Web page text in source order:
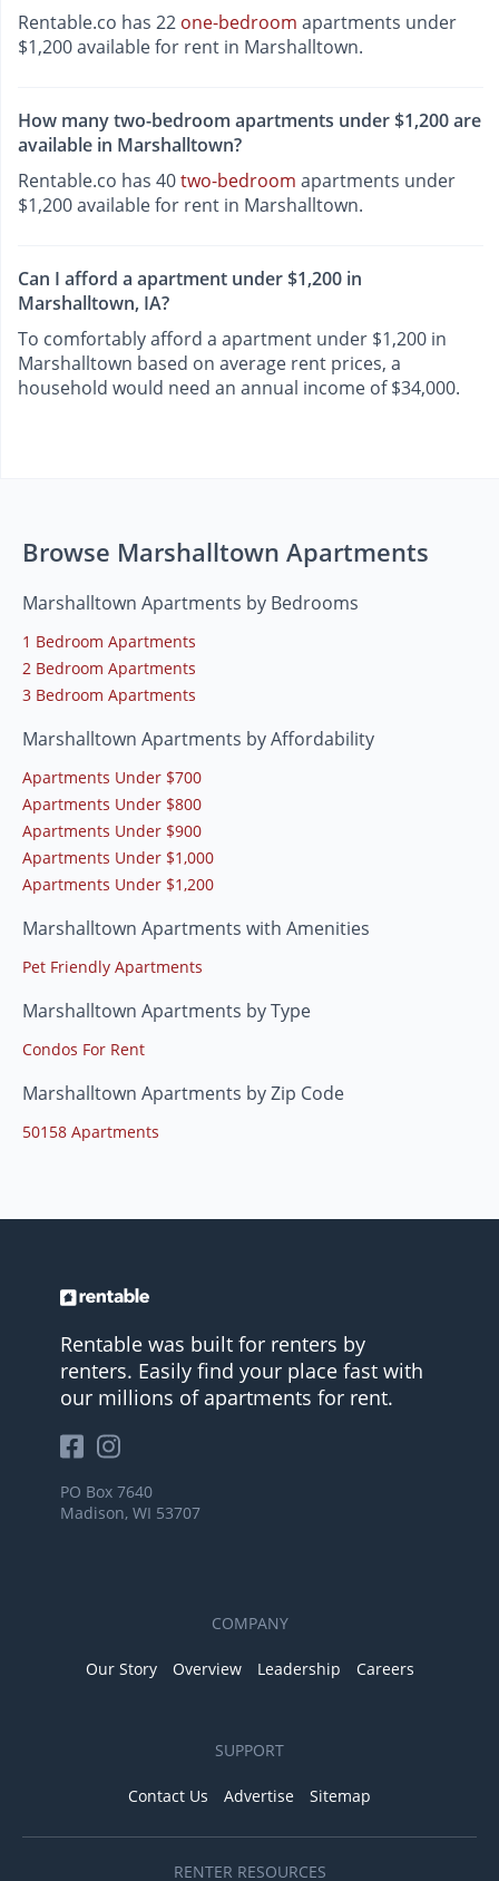
Rentable.co has 22 one-bedroom apartments under
$1,200 available for rent in Marshalltown.
How many two-bedroom apartments under $1,200 are
available in Marshalltown?
Rentable.co has 40two-bedroom apartments under
$1,200 available for rent in Marshalltown.
Can I afford a apartment under $1,200 in
Marshalltown, IA?
To comfortably afford a apartment under $1,200 in
Marshalltown based on average rent prices, a
household would need an annual income of $34,000.
Browse Marshalltown Apartments
Marshalltown Apartments by Bedrooms
1 Bedroom Apartments
2 Bedroom Apartments
3 Bedroom Apartments
Marshalltown Apartments by Affordability
Apartments Under $700
Apartments Under $800
Apartments Under $900
Apartments Under $1,000
Apartments Under $1,200
Marshalltown Apartments with Amenities
Pet Friendly Apartments
Marshalltown Apartments by Type
Condos For Rent
Marshalltown Apartments by Zip Code
50158 Apartments
Rentable was built for renters by
renters. Easily find your place fast with
our millions of apartments for rent.
PO Box 7640
Madison, WI 53707
COMPANY
Our Story Overview Leadership Careers
SUPPORT
Contact Us Advertise Sitemap
RENTER RESOURCES